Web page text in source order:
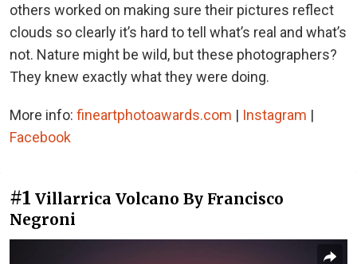
others worked on making sure their pictures reflect
clouds so clearly it’s hard to tell what’s real and what’s
not. Nature might be wild, but these photographers?
They knew exactly what they were doing.
More info: fineartphotoawards.com | Instagram |
Facebook
#1 Villarrica Volcano By Francisco
Negroni